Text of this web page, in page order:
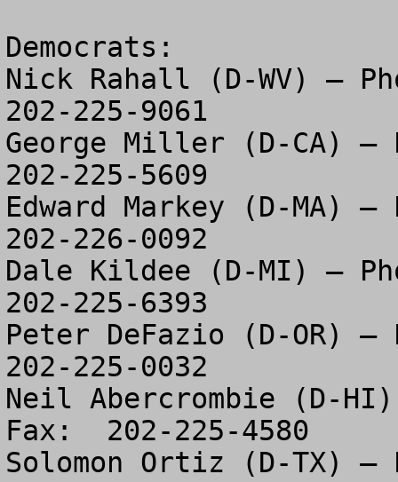
Democrats:
Nick Rahall (D-WV) –
202-225-9061
George Miller (D-CA) –
202-225-5609
Edward Markey (D-MA)
202-226-0092
Dale Kildee (D-MI) –
202-225-6393
Peter DeFazio (D-OR)
202-225-0032
Neil Abercrombie (D-
Fax:  202-225-4580
Solomon Ortiz (D-TX) –